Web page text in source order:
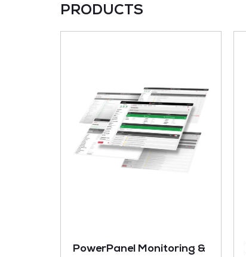
PRODUCTS
PowerPanel Monitoring &